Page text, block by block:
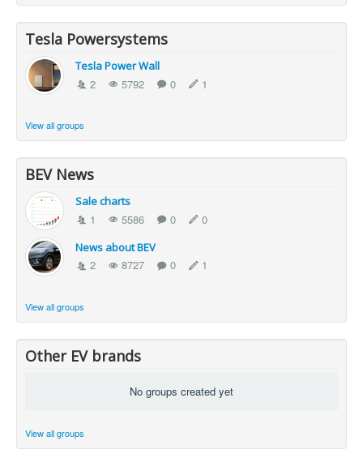
Tesla Powersystems
Tesla Power Wall
2 5792 0 1
View all groups
BEV News
Sale charts
1 5586 0 0
News about BEV
2 8727 0 1
View all groups
Other EV brands
No groups created yet
View all groups